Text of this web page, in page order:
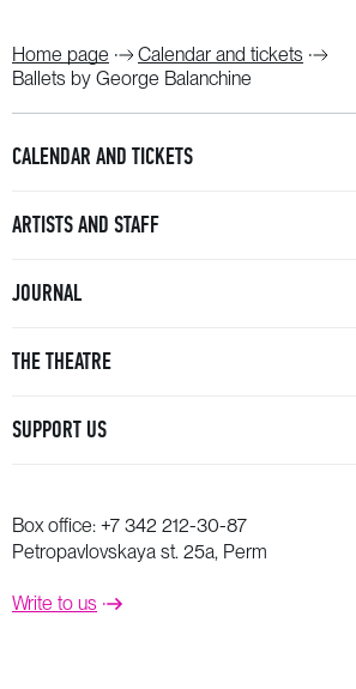
Home page
Calendar and tickets
Ballets by George Balanchine
CALENDAR AND TICKETS
ARTISTS AND STAFF
JOURNAL
THE THEATRE
SUPPORT US
Box office: +7 342 212-30-87
Petropavlovskaya st. 25a, Perm
Write to us